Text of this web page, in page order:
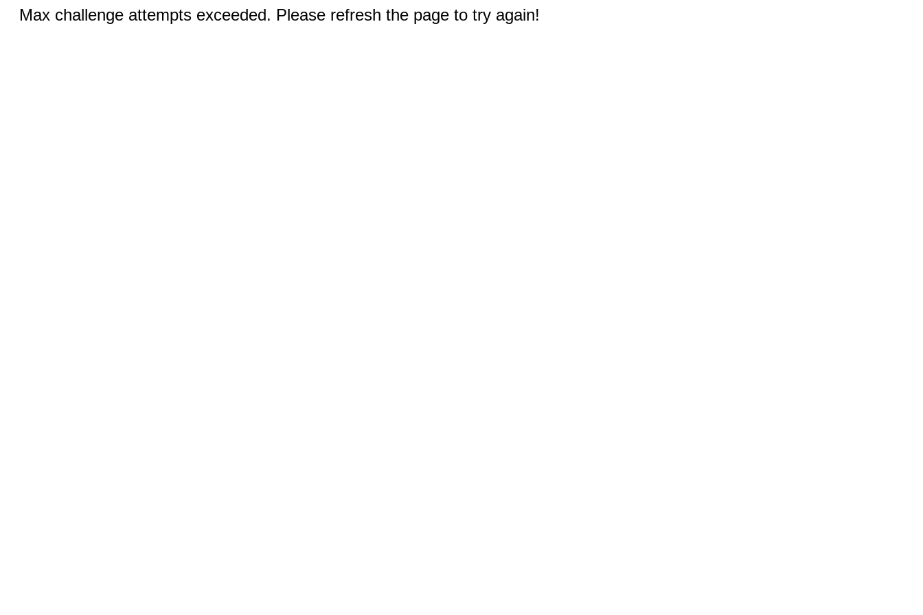
Max challenge attempts exceeded. Please refresh the page to try again!